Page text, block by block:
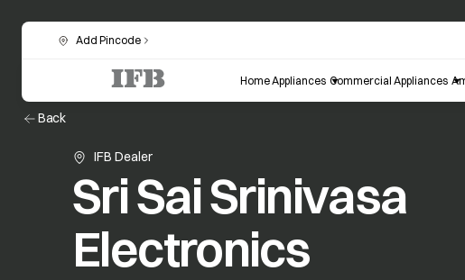
Add Pincode
Home Appliances Commercial Appliances
Back
IFB Dealer
Sri Sai Srinivasa
Electronics